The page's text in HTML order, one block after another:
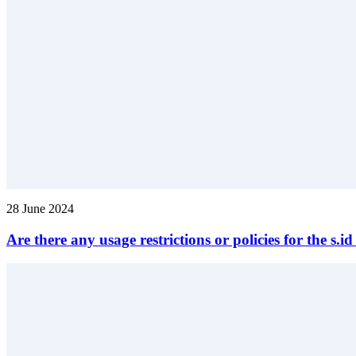
28 June 2024
Are there any usage restrictions or policies for the